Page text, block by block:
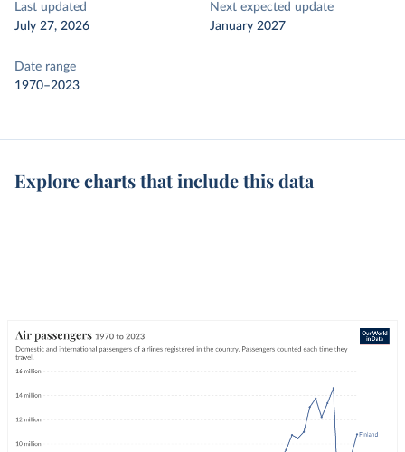
Last updated
July 27, 2026
Next expected update
January 2027
Date range
1970–2023
Explore charts that include this data